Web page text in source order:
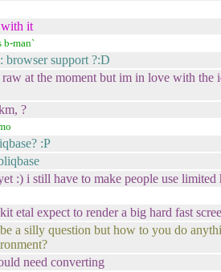
with it
b-man`
browser support ?:D
at the moment but im in love with the
?
:P
:) i still have to make people use
etal expect to render a big hard fast
a silly question but how to you do
need converting